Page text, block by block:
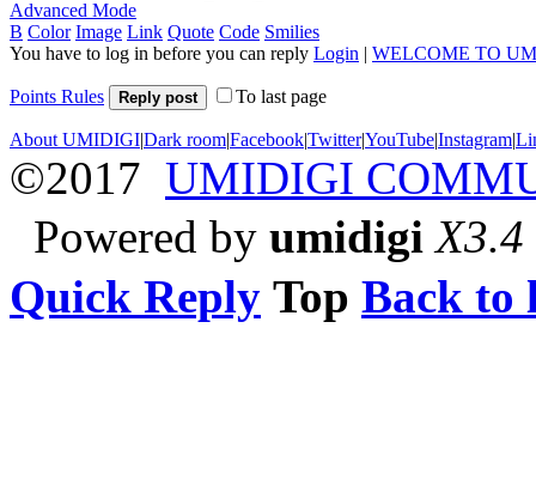
Advanced Mode
B Color Image Link Quote Code Smilies
You have to log in before you can reply Login | WELCOME TO
Points Rules Reply post To last page
About UMIDIGI|Dark room|Facebook|Twitter|YouTube|Instagram|
©2017 UMIDIGI
Powered by umidigi X3.4
Quick Reply Top Back to